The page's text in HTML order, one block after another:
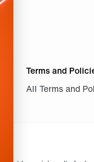
Terms and
All Terms and